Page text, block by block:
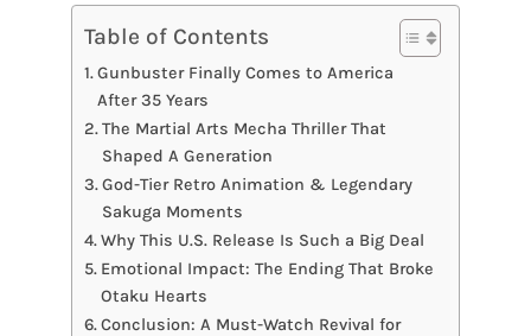
Table of Contents
Gunbuster Finally Comes to America
After 35 Years
The Martial Arts Mecha Thriller That
Shaped A Generation
God-Tier Retro Animation & Legendary
Sakuga Moments
Why This U.S. Release Is Such a Big Deal
Emotional Impact: The Ending That Broke
Otaku Hearts
Conclusion: A Must-Watch Revival for